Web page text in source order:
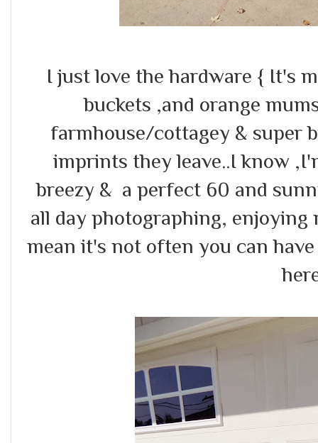
I just love the hardware { It's
buckets ,and orange
farmhouse/cottagey & super
imprints they leave..I know
breezy & a perfect 60 and
all day photographing, enjoying
mean it's not often you can